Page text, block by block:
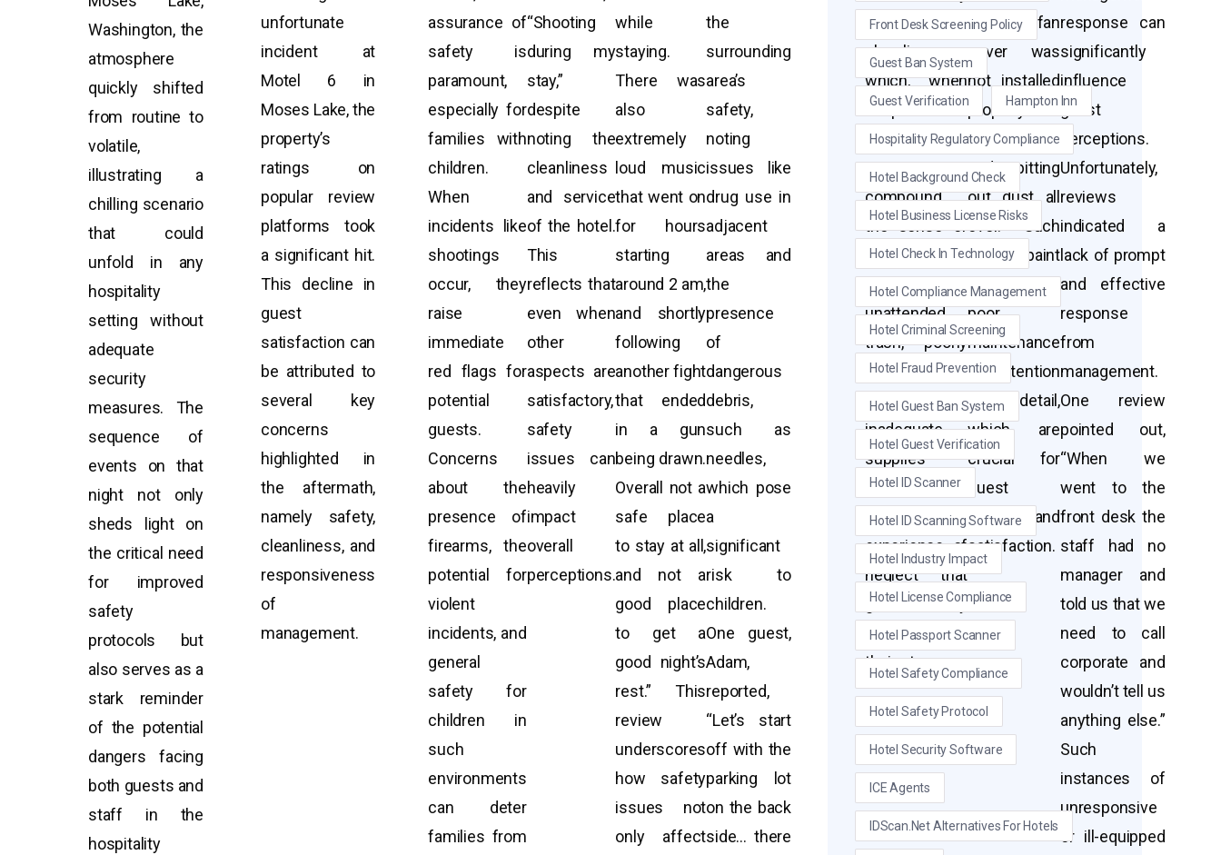
Washington, the
atmosphere
quickly shifted
from routine to
volatile,
illustrating a
chilling scenario
that could
unfold in any
hospitality
setting without
adequate
security
measures. The
sequence of
events on that
night not only
sheds light on
the critical need
for improved
safety
protocols but
also serves as a
stark reminder
of the potential
dangers facing
both guests and
staff in the
hospitality
unfortunate
incident at
Motel 6 in
Moses Lake, the
property’s
ratings on
popular review
platforms took
a significant hit.
This decline in
guest
satisfaction can
be attributed to
several key
concerns
highlighted in
the aftermath,
namely safety,
cleanliness, and
responsiveness
of
management.
assurance of
safety is
paramount,
especially for
families with
children.
When
incidents like
shootings
occur, they
raise
immediate
red flags for
potential
guests.
Concerns
about the
presence of
firearms, the
potential for
violent
incidents, and
general
safety for
children in
such
environments
can deter
families from
“Shooting
during my
stay,”
despite
noting the
cleanliness
and service
of the hotel.
This
reflects that
even when
other
aspects are
satisfactory,
safety
issues can
heavily
impact
overall
perceptions.
while
staying.
There was
also
extremely
loud music
that went on
for hours
starting
around 2 am,
and shortly
following
another fight
that ended
in a gun
being drawn.
Overall not a
safe place
to stay at all,
and not a
good place
to get a
good night’s
rest.” This
review
underscores
how safety
issues not
only affect
the
surrounding
area’s
safety,
noting
issues like
drug use in
adjacent
areas and
the
presence
of
dangerous
debris,
such as
needles,
which pose
a
significant
risk to
children.
One guest,
Adam,
reported,
“Let’s start
off with the
parking lot
on the back
side… there
levels of
cleanliness,
which, when
coupled with
safety
concerns, can
compound
the sense of
negligence.
Issues like
unattended
trash, poorly
maintained
rooms, and
inadequate
supplies
contribute to
the overall
experience of
neglect that
guests may
feel during
their stay.
The fan
cover was
not installed
properly and
was dirty
and spitting
out dust all
over.” Such
details paint
a picture of
poor
maintenance
and attention
to detail,
which are
crucial for
guest
comfort and
satisfaction.
response can
significantly
influence
guest
perceptions.
Unfortunately,
reviews
indicated a
lack of prompt
and effective
response
from
management.
One review
pointed out,
“When we
went to the
front desk the
staff had no
manager and
told us that we
need to call
corporate and
wouldn’t tell us
anything else.”
Such
instances of
unresponsive
or ill-equipped
Front Desk Screening Policy
Guest Ban System
Guest Verification Hampton Inn
Hospitality Regulatory Compliance
Hotel Background Check
Hotel Business License Risks
Hotel Check In Technology
Hotel Compliance Management
Hotel Criminal Screening
Hotel Fraud Prevention
Hotel Guest Ban System
Hotel Guest Verification
Hotel ID Scanner
Hotel ID Scanning Software
Hotel Industry Impact
Hotel License Compliance
Hotel Passport Scanner
Hotel Safety Compliance
Hotel Safety Protocol
Hotel Security Software
ICE Agents
IDScan.net Alternatives For Hotels